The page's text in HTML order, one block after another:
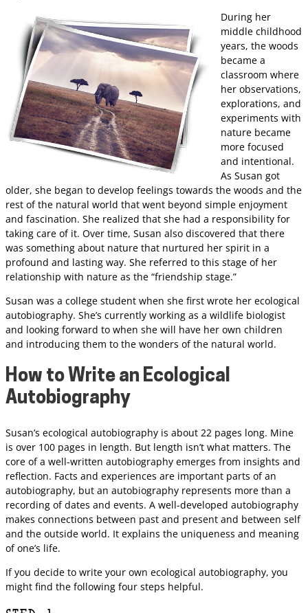
During her
middle childhood
years, the woods
became a
classroom where
her observations,
explorations, and
experiments with
nature became
more focused
and intentional.
As Susan got
older, she began to develop feelings towards the woods and the
rest of the natural world that went beyond simple enjoyment
and fascination. She realized that she had a responsibility for
taking care of it. Over time, Susan also discovered that there
was something about nature that nurtured her spirit in a
profound and lasting way. She referred to this stage of her
relationship with nature as the “friendship stage.”
Susan was a college student when she first wrote her ecological
autobiography. She’s currently working as a wildlife biologist
and looking forward to when she will have her own children
and introducing them to the wonders of the natural world.
How to Write an Ecological
Autobiography
Susan’s ecological autobiography is about 22 pages long. Mine
is over 100 pages in length. But length isn’t what matters. The
core of a well-written autobiography emerges from insights and
reflection. Facts and experiences are important parts of an
autobiography, but an autobiography represents more than a
recording of dates and events. A well-developed autobiography
makes connections between past and present and between self
and the outside world. It explains the uniqueness and meaning
of one’s life.
If you decide to write your own ecological autobiography, you
might find the following four steps helpful.